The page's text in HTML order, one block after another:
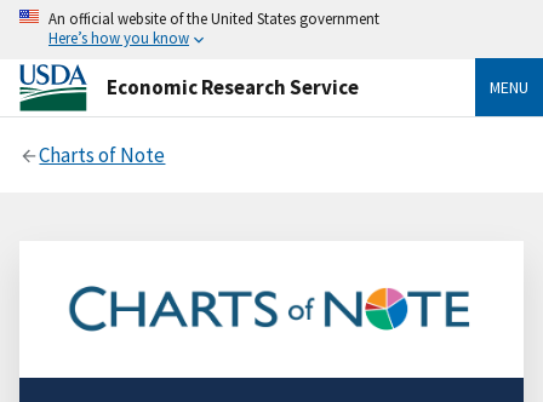
An official website of the United States government
Here’s how you know
Economic Research Service MENU
Charts of Note